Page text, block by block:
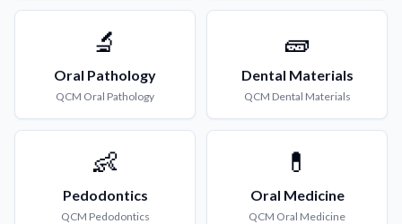
🔬
Oral Pathology
QCM Oral Pathology
🧱
Dental Materials
QCM Dental Materials
👶
Pedodontics
QCM Pedodontics
💊
Oral Medicine
QCM Oral Medicine